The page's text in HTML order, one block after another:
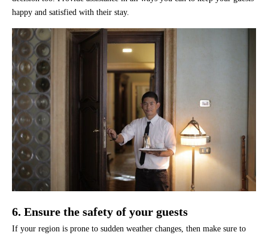
happy and satisfied with their stay.
6. Ensure the safety of your guests
If your region is prone to sudden weather changes, then make sure to